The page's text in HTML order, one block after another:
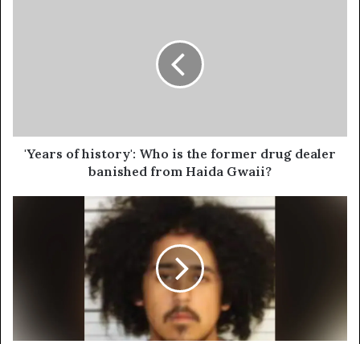
'Years of history': Who is the former drug dealer
banished from Haida Gwaii?